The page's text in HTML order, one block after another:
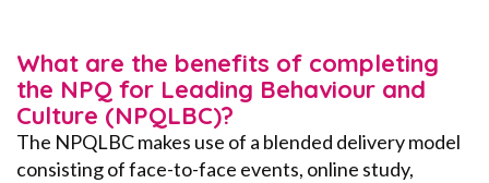
What are the benefits of completing
the NPQ for Leading Behaviour and
Culture (NPQLBC)?
The NPQLBC makes use of a blended delivery model
consisting of face-to-face events, online study,